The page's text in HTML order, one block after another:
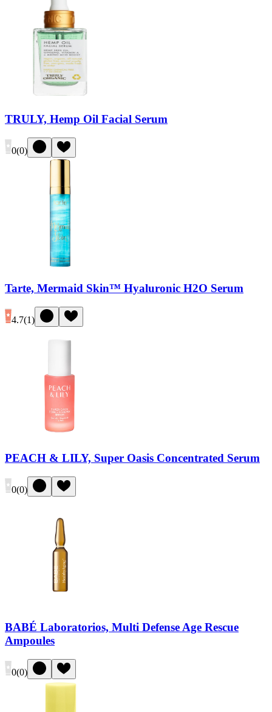
TRULY, Hemp Oil Facial Serum
0(0)
Tarte, Mermaid Skin™ Hyaluronic H2O Serum
4.7(1)
PEACH & LILY, Super Oasis Concentrated Serum
0(0)
BABÉ Laboratorios, Multi Defense Age Rescue
Ampoules
0(0)